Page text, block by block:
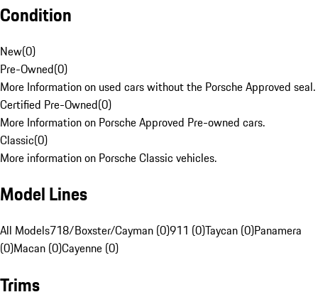
Condition
New(0)
Pre-Owned(0)
More Information on used cars without the Porsche Approved seal.
Certified Pre-Owned(0)
More Information on Porsche Approved Pre-owned cars.
Classic(0)
More information on Porsche Classic vehicles.
Model Lines
All Models718/Boxster/Cayman (0)911 (0)Taycan (0)Panamera
(0)Macan (0)Cayenne (0)
Trims